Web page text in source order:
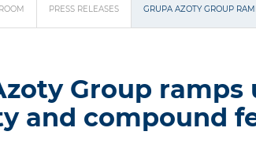
PRESS RELEASES GRUPA AZOTY GROUP
Group
and compound